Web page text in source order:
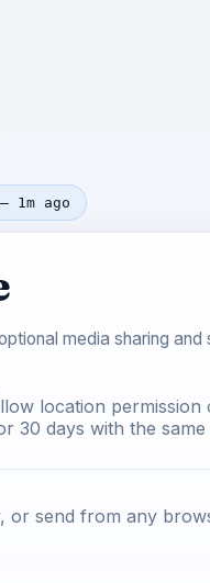
1m ago
media sharing
location
30 days with the same
send from any